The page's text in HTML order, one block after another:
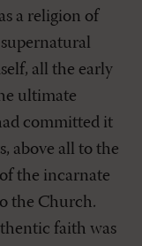
a religion of
all the early
ultimate
committed it
above all to the
the incarnate
the Church.
faith was